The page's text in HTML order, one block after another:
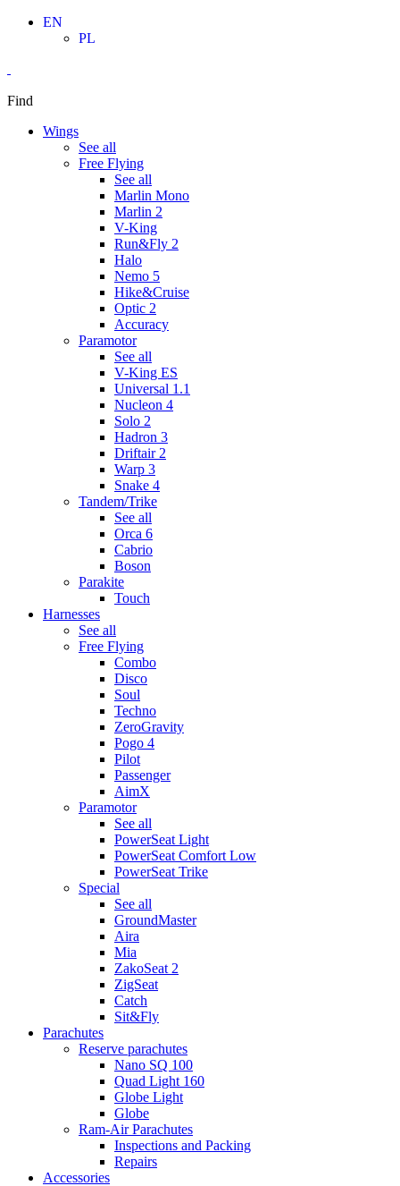
Skip
EN
PL
Find
Wings
See all
Free Flying
See all
Marlin Mono
Marlin 2
V-King
Run&Fly 2
Halo
Nemo 5
Hike&Cruise
Optic 2
Accuracy
Paramotor
See all
V-King ES
Universal 1.1
Nucleon 4
Solo 2
Hadron 3
Driftair 2
Warp 3
Snake 4
Tandem/Trike
See all
Orca 6
Cabrio
Boson
Parakite
Touch
Harnesses
See all
Free Flying
Combo
Disco
Soul
Techno
ZeroGravity
Pogo 4
Pilot
Passenger
AimX
Paramotor
See all
PowerSeat Light
PowerSeat Comfort Low
PowerSeat Trike
Special
See all
GroundMaster
Aira
Mia
ZakoSeat 2
ZigSeat
Catch
Sit&Fly
Parachutes
Reserve parachutes
Nano SQ 100
Quad Light 160
Globe Light
Globe
Ram-Air Parachutes
Inspections and Packing
Repairs
Accessories